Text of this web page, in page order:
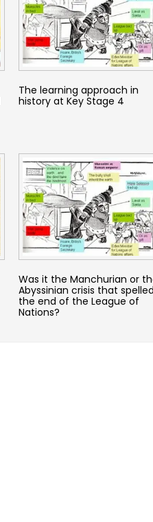
The learning approach in
history at Key Stage 4
Was it the Manchurian or
Abyssinian crisis that spelled
the end of the League of
Nations?